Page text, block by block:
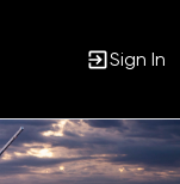
Sign In